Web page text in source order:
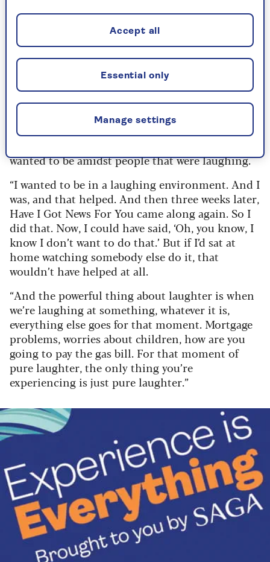
episodes
On losing his second wife Sarah and the healing
“She died on a Monday and on the Sunday I went
down to the Comedy Store show, which I
normally did. I didn’t go on stage as I knew that
wanted to be amidst people that were laughing.
“I wanted to be in a laughing environment. And I
was, and that helped. And then three weeks later,
Have I Got News For You came along again. So I
did that. Now, I could have said, ‘Oh, you know, I
know I don’t want to do that.’ But if I’d sat at
home watching somebody else do it, that
wouldn’t have helped at all.
“And the powerful thing about laughter is when
we’re laughing at something, whatever it is,
everything else goes for that moment. Mortgage
problems, worries about children, how are you
going to pay the gas bill. For that moment of
pure laughter, the only thing you’re
experiencing is just pure laughter.”
Manage settings
Essential only
Accept all